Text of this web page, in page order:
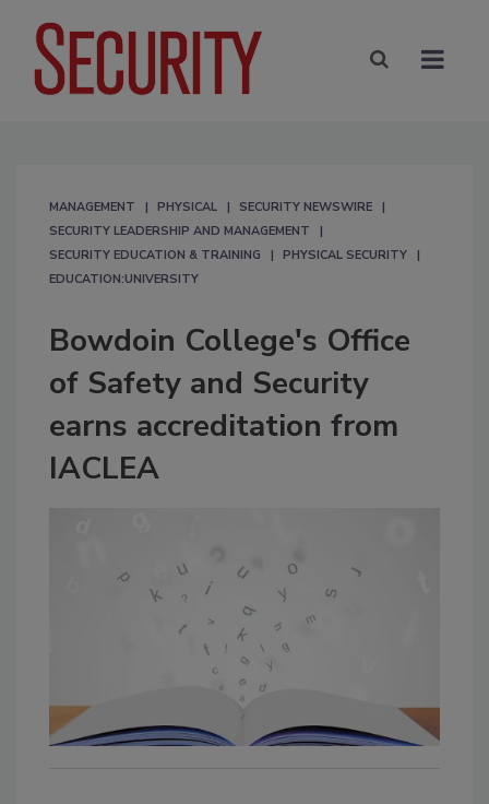
MANAGEMENT PHYSICAL
SECURITY NEWSWIRE
SECURITY LEADERSHIP AND MANAGEMENT
SECURITY EDUCATION & TRAINING
PHYSICAL SECURITY
EDUCATION:UNIVERSITY
Bowdoin College's Office
of Safety and Security
earns accreditation from
IACLEA